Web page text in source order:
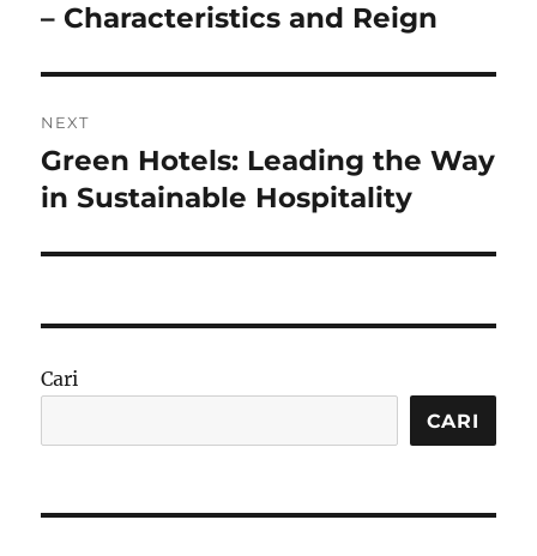
post:
– Characteristics and Reign
NEXT
Next
post:
Green Hotels: Leading the Way
in Sustainable Hospitality
Cari
CARI